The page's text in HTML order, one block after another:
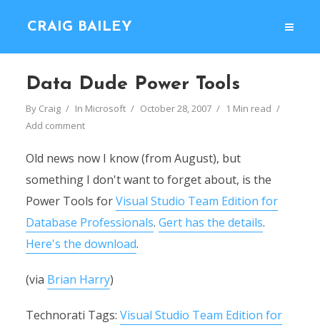
CRAIG BAILEY
Data Dude Power Tools
By Craig In Microsoft October 28, 2007
1 Min read
Add comment
Old news now I know (from August), but
something I don't want to forget about, is the
Power Tools forVisual Studio Team Edition for
Database Professionals. Gert has the details.
Here's the download.
(via Brian Harry)
Technorati Tags: Visual Studio Team Edition for